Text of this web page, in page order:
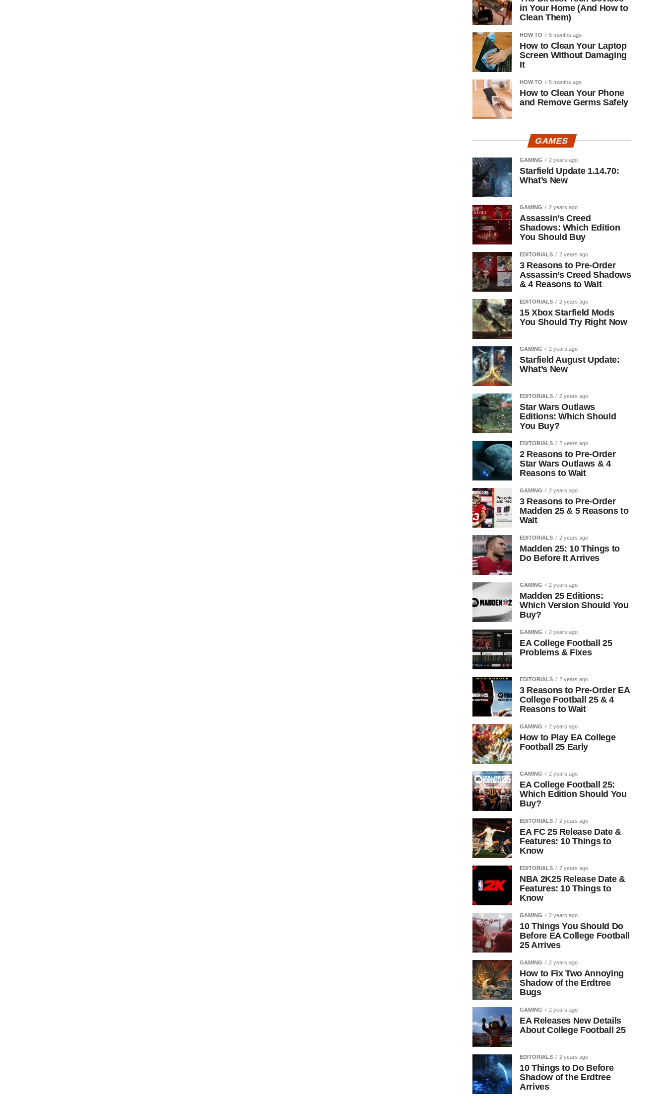
in Your Home (And How to
Clean Them)
HOW TO 5 months ago
How to Clean Your Laptop
Screen Without Damaging
It
HOW TO 5 months ago
How to Clean Your Phone
and Remove Germs Safely
GAMES
GAMING 2 years ago
Starfield Update 1.14.70:
What’s New
GAMING 2 years ago
Assassin’s Creed
Shadows: Which Edition
You Should Buy
EDITORIALS 2 years ago
3 Reasons to Pre-Order
Assassin’s Creed Shadows
& 4 Reasons to Wait
EDITORIALS 2 years ago
15 Xbox Starfield Mods
You Should Try Right Now
GAMING 2 years ago
Starfield August Update:
What’s New
EDITORIALS 2 years ago
Star Wars Outlaws
Editions: Which Should
You Buy?
EDITORIALS 2 years ago
2 Reasons to Pre-Order
Star Wars Outlaws & 4
Reasons to Wait
GAMING 2 years ago
3 Reasons to Pre-Order
Madden 25 & 5 Reasons to
Wait
EDITORIALS 2 years ago
Madden 25: 10 Things to
Do Before It Arrives
GAMING 2 years ago
Madden 25 Editions:
Which Version Should You
Buy?
GAMING 2 years ago
EA College Football 25
Problems & Fixes
EDITORIALS 2 years ago
3 Reasons to Pre-Order EA
College Football 25 & 4
Reasons to Wait
GAMING 2 years ago
How to Play EA College
Football 25 Early
GAMING 2 years ago
EA College Football 25:
Which Edition Should You
Buy?
EDITORIALS 2 years ago
EA FC 25 Release Date &
Features: 10 Things to
Know
EDITORIALS 2 years ago
NBA 2K25 Release Date &
Features: 10 Things to
Know
GAMING 2 years ago
10 Things You Should Do
Before EA College Football
25 Arrives
GAMING 2 years ago
How to Fix Two Annoying
Shadow of the Erdtree
Bugs
GAMING 2 years ago
EA Releases New Details
About College Football 25
EDITORIALS 2 years ago
10 Things to Do Before
Shadow of the Erdtree
Arrives